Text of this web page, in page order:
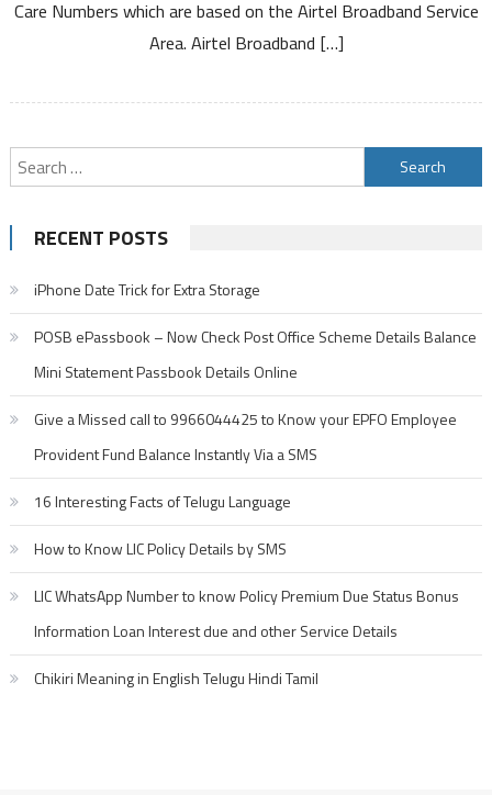
on
Care Numbers which are based on the Airtel Broadband Service
Area. Airtel Broadband […]
Search
for:
RECENT POSTS
iPhone Date Trick for Extra Storage
POSB ePassbook – Now Check Post Office Scheme Details Balance
Mini Statement Passbook Details Online
Give a Missed call to 9966044425 to Know your EPFO Employee
Provident Fund Balance Instantly Via a SMS
16 Interesting Facts of Telugu Language
How to Know LIC Policy Details by SMS
LIC WhatsApp Number to know Policy Premium Due Status Bonus
Information Loan Interest due and other Service Details
Chikiri Meaning in English Telugu Hindi Tamil